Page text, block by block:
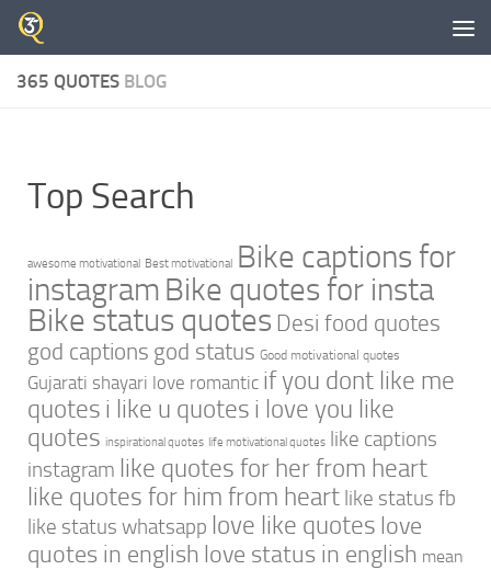
Skip to content
365 QUOTES BLOG
Top Search
awesome motivational Best motivational Bike captions for
instagram Bike quotes for insta
Bike status quotes Desi food quotes
god captions god status Good motivational quotes
Gujarati shayari love romantic if you dont like me
quotes i like u quotes i love you like
quotes inspirational quotes life motivational quotes like captions
instagram like quotes for her from heart
like quotes for him from heart like status fb
like status whatsapp love like quotes love
quotes in english love status in english mean